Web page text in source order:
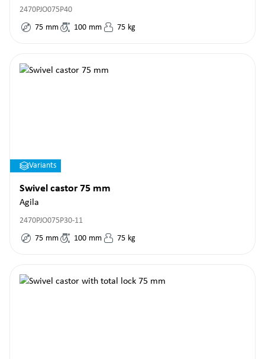
2470PJO075P40
75 mm 100 mm 75 kg
Variants
Swivel castor 75 mm
Agila
2470PJO075P30-11
75 mm 100 mm 75 kg